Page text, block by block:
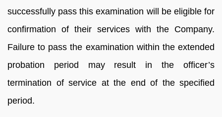
successfully pass this examination will be eligible for
confirmation of their services with the Company.
Failure to pass the examination within the extended
probation period may result in the officer’s
termination of service at the end of the specified
period.